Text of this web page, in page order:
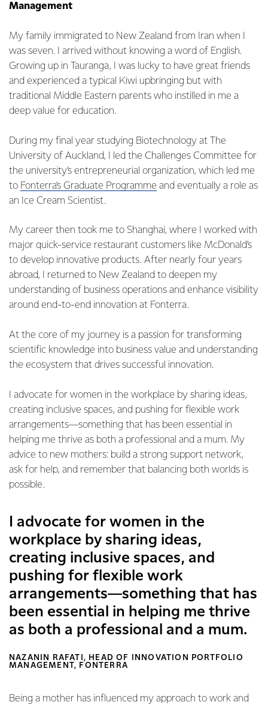
Management
My family immigrated to New Zealand from Iran when I
was seven. I arrived without knowing a word of English.
Growing up in Tauranga, I was lucky to have great friends
and experienced a typical Kiwi upbringing but with
traditional Middle Eastern parents who instilled in me a
deep value for education.
During my final year studying Biotechnology at The
University of Auckland, I led the Challenges Committee for
the university’s entrepreneurial organization, which led me
to Fonterra’s Graduate Programme and eventually a role as
an Ice Cream Scientist.
My career then took me to Shanghai, where I worked with
major quick-service restaurant customers like McDonald’s
to develop innovative products. After nearly four years
abroad, I returned to New Zealand to deepen my
understanding of business operations and enhance visibility
around end-to-end innovation at Fonterra.
At the core of my journey is a passion for transforming
scientific knowledge into business value and understanding
the ecosystem that drives successful innovation.
I advocate for women in the workplace by sharing ideas,
creating inclusive spaces, and pushing for flexible work
arrangements—something that has been essential in
helping me thrive as both a professional and a mum. My
advice to new mothers: build a strong support network,
ask for help, and remember that balancing both worlds is
possible.
I advocate for women in the
workplace by sharing ideas,
creating inclusive spaces, and
pushing for flexible work
arrangements—something that has
been essential in helping me thrive
as both a professional and a mum.
NAZANIN RAFATI, HEAD OF INNOVATION PORTFOLIO
MANAGEMENT, FONTERRA
Being a mother has influenced my approach to work and